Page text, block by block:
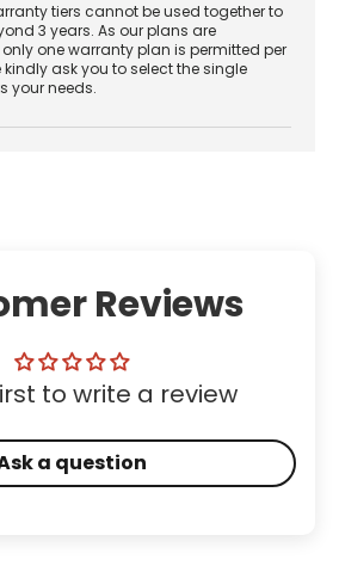
tiers cannot be used together to
3 years. As our plans are
one warranty plan is permitted per
kindly ask you to select the single
your needs.
Reviews
to write a review
a question